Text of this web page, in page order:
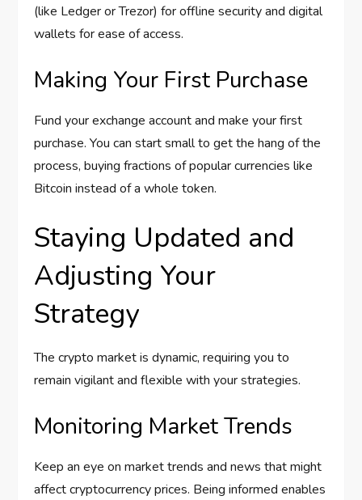
(like Ledger or Trezor) for offline security and digital
wallets for ease of access.
Making Your First Purchase
Fund your exchange account and make your first
purchase. You can start small to get the hang of the
process, buying fractions of popular currencies like
Bitcoin instead of a whole token.
Staying Updated and
Adjusting Your
Strategy
The crypto market is dynamic, requiring you to
remain vigilant and flexible with your strategies.
Monitoring Market Trends
Keep an eye on market trends and news that might
affect cryptocurrency prices. Being informed enables